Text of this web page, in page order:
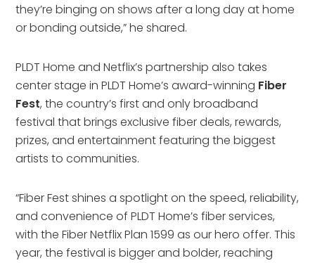
they’re binging on shows after a long day at home
or bonding outside,” he shared.
PLDT Home and Netflix’s partnership also takes
center stage in PLDT Home’s award-winning Fiber
Fest, the country’s first and only broadband
festival that brings exclusive fiber deals, rewards,
prizes, and entertainment featuring the biggest
artists to communities.
“Fiber Fest shines a spotlight on the speed, reliability,
and convenience of PLDT Home’s fiber services,
with the Fiber Netflix Plan 1599 as our hero offer. This
year, the festival is bigger and bolder, reaching